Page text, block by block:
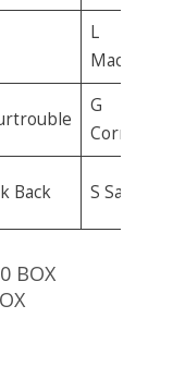
L
Machado
G
Corrales
Back S Sanjur
BOX